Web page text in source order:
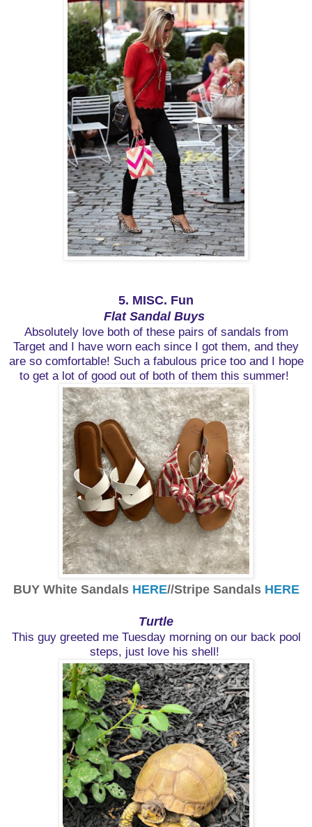
5. MISC. Fun
Flat Sandal Buys
Absolutely love both of these pairs of sandals from
Target and I have worn each since I got them, and they
are so comfortable! Such a fabulous price too and I hope
to get a lot of good out of both of them this summer!
BUY White Sandals HERE//Stripe Sandals HERE
Turtle
This guy greeted me Tuesday morning on our back pool
steps, just love his shell!